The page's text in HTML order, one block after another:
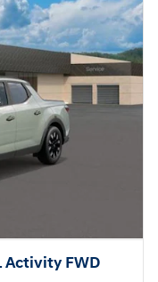
Activity FWD